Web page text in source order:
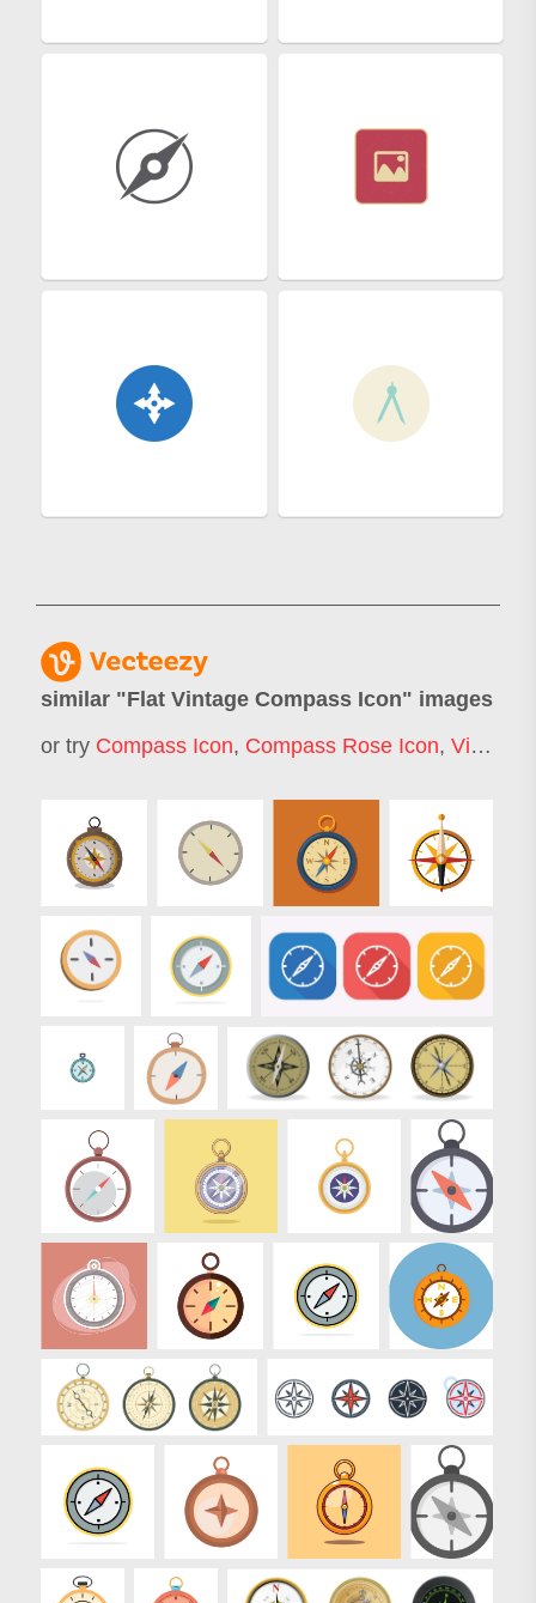
similar "Flat Vintage Compass Icon" images
or try Compass Icon, Compass Rose Icon, Vintage Compass